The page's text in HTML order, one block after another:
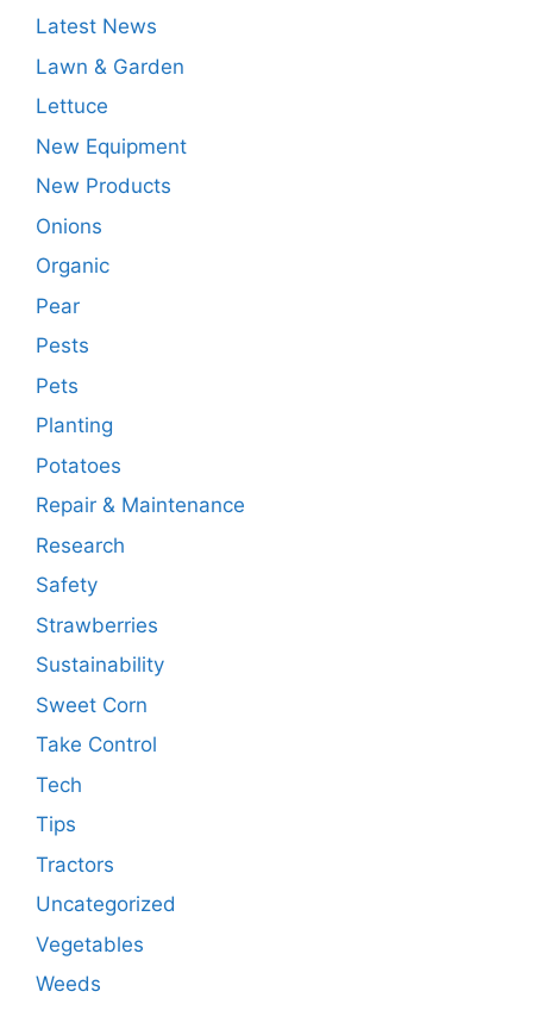
Latest News
Lawn & Garden
Lettuce
New Equipment
New Products
Onions
Organic
Pear
Pests
Pets
Planting
Potatoes
Repair & Maintenance
Research
Safety
Strawberries
Sustainability
Sweet Corn
Take Control
Tech
Tips
Tractors
Uncategorized
Vegetables
Weeds